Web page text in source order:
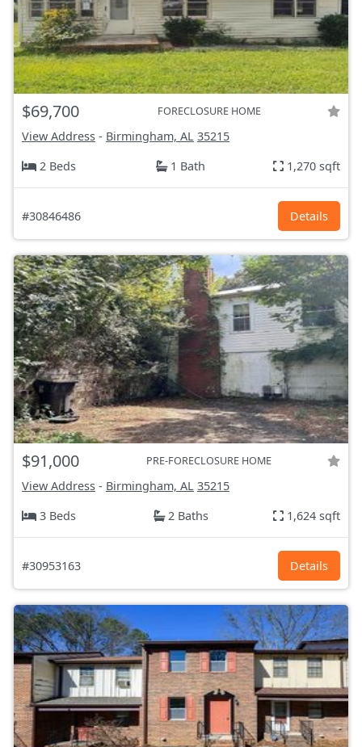
$69,700 FORECLOSURE HOME
View Address - Birmingham, AL 35215
2 Beds
1 Bath 1,270 sqft
#30846486 Details
$91,000 PRE-FORECLOSURE HOME
View Address - Birmingham, AL 35215
3 Beds
2 Baths 1,624 sqft
#30953163 Details